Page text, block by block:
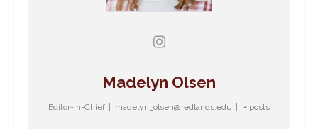
Madelyn Olsen
Editor-in-Chief | madelyn_olsen@redlands.edu | + posts